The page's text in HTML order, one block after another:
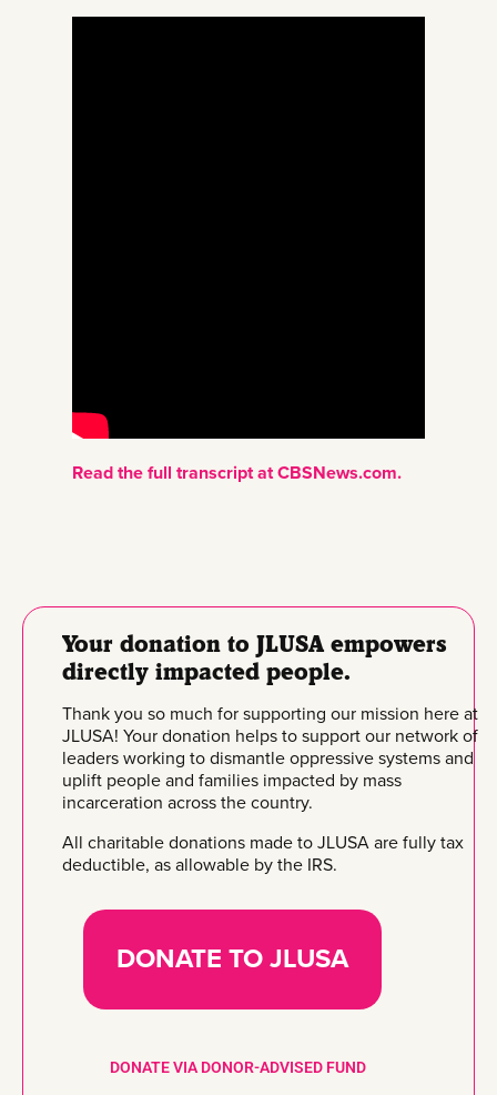
Read the full transcript at CBSNews.com.
Your donation to JLUSA empowers
directly impacted people.
Thank you so much for supporting our mission here at
JLUSA! Your donation helps to support our network of
leaders working to dismantle oppressive systems and
uplift people and families impacted by mass
incarceration across the country.
All charitable donations made to JLUSA are fully tax
deductible, as allowable by the IRS.
DONATE TO JLUSA
DONATE VIA DONOR-ADVISED FUND